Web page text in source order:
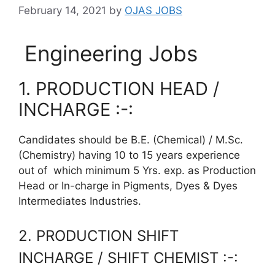
February 14, 2021 by OJAS JOBS
Engineering Jobs
1. PRODUCTION HEAD /
INCHARGE :-:
Candidates should be B.E. (Chemical) / M.Sc.
(Chemistry) having 10 to 15 years experience
out of which minimum 5 Yrs. exp. as Production
Head or In-charge in Pigments, Dyes & Dyes
Intermediates Industries.
2. PRODUCTION SHIFT
INCHARGE / SHIFT CHEMIST :-: